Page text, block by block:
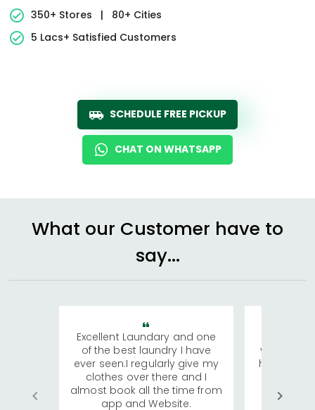
350+ Stores
|
80+ Cities
5 Lacs+ Satisfied Customers
SCHEDULE FREE PICKUP
CHAT ON WHATSAPP
What our Customer have to
say...
Excellent Laundary and one
of the best laundry I have
ever seen.I regularly give my
clothes over there and I
almost book all the time from
app and Website.
visiting
has
We
quite